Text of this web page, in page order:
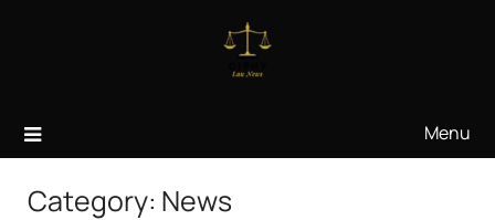
Menu
Category: News